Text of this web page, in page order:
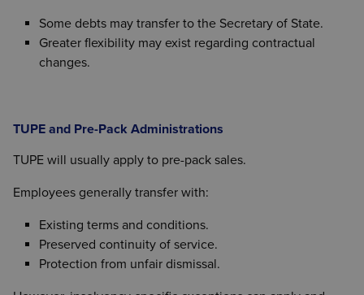
Some debts may transfer to the Secretary of State.
Greater flexibility may exist regarding contractual
changes.
TUPE and Pre-Pack Administrations
TUPE will usually apply to pre-pack sales.
Employees generally transfer with:
Existing terms and conditions.
Preserved continuity of service.
Protection from unfair dismissal.